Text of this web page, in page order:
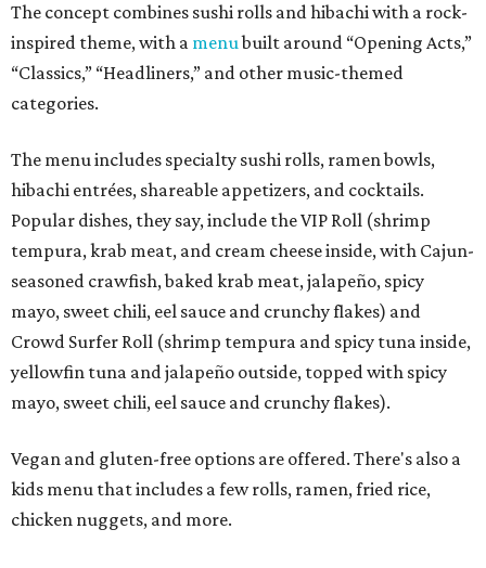
The concept combines sushi rolls and hibachi with a rock-
inspired theme, with a menubuilt around “Opening Acts,”
“Classics,” “Headliners,” and other music-themed
categories.
The menu includes specialty sushi rolls, ramen bowls,
hibachi entrées, shareable appetizers, and cocktails.
Popular dishes, they say, include the VIP Roll (shrimp
tempura, krab meat, and cream cheese inside, with Cajun-
seasoned crawfish, baked krab meat, jalapeño, spicy
mayo, sweet chili, eel sauce and crunchy flakes) and
Crowd Surfer Roll (shrimp tempura and spicy tuna inside,
yellowfin tuna and jalapeño outside, topped with spicy
mayo, sweet chili, eel sauce and crunchy flakes).
Vegan and gluten-free options are offered. There's also a
kids menu that includes a few rolls, ramen, fried rice,
chicken nuggets, and more.